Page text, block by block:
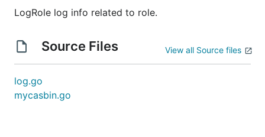
LogRole log info related to role.
Source Files View all Source files
log.go
mycasbin.go